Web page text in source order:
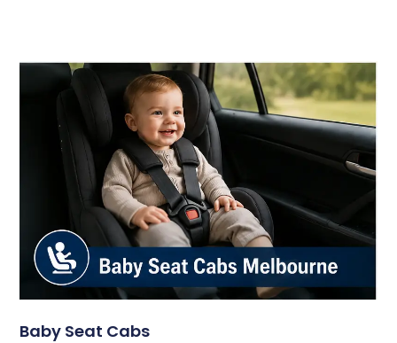
Baby Seat Cabs